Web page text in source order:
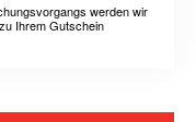
werden wir
Ihrem Gutschein